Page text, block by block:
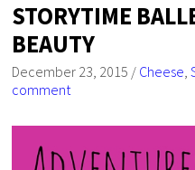
STORYTIME
BEAUTY
December 23, 2015 / Cheese,
comment